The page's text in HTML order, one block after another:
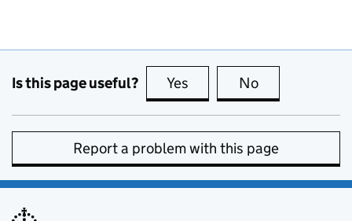
Is this page useful? Yes this page is useful
No
Report a problem with this page